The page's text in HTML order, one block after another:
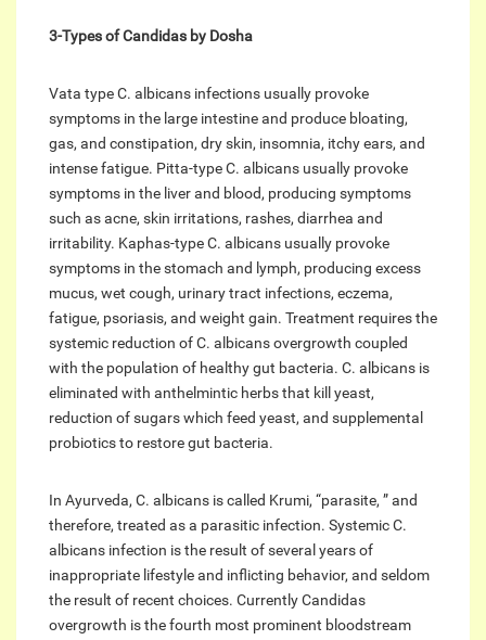
3-Types of Candidas by Dosha
Vata type C. albicans infections usually provoke
symptoms in the large intestine and produce bloating,
gas, and constipation, dry skin, insomnia, itchy ears, and
intense fatigue. Pitta-type C. albicans usually provoke
symptoms in the liver and blood, producing symptoms
such as acne, skin irritations, rashes, diarrhea and
irritability. Kaphas-type C. albicans usually provoke
symptoms in the stomach and lymph, producing excess
mucus, wet cough, urinary tract infections, eczema,
fatigue, psoriasis, and weight gain. Treatment requires the
systemic reduction of C. albicans overgrowth coupled
with the population of healthy gut bacteria. C. albicans is
eliminated with anthelmintic herbs that kill yeast,
reduction of sugars which feed yeast, and supplemental
probiotics to restore gut bacteria.
In Ayurveda, C. albicans is called Krumi, “parasite, ” and
therefore, treated as a parasitic infection. Systemic C.
albicans infection is the result of several years of
inappropriate lifestyle and inflicting behavior, and seldom
the result of recent choices. Currently Candidas
overgrowth is the fourth most prominent bloodstream